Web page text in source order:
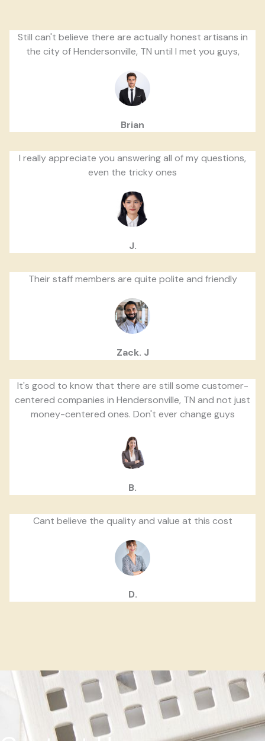
Still can't believe there are actually honest artisans in
the city of Hendersonville, TN until I met you guys,
Brian
I really appreciate you answering all of my questions,
even the tricky ones
J.
Their staff members are quite polite and friendly
Zack. J
It's good to know that there are still some customer-
centered companies in Hendersonville, TN and not just
money-centered ones. Don't ever change guys
B.
Cant believe the quality and value at this cost
D.